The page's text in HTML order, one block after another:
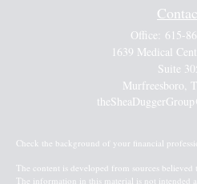
Office: 615-
1639 Medical
Suite
Murfreesboro,
Check the background of your financial
The content is developed from sources
The information in this material is not intended